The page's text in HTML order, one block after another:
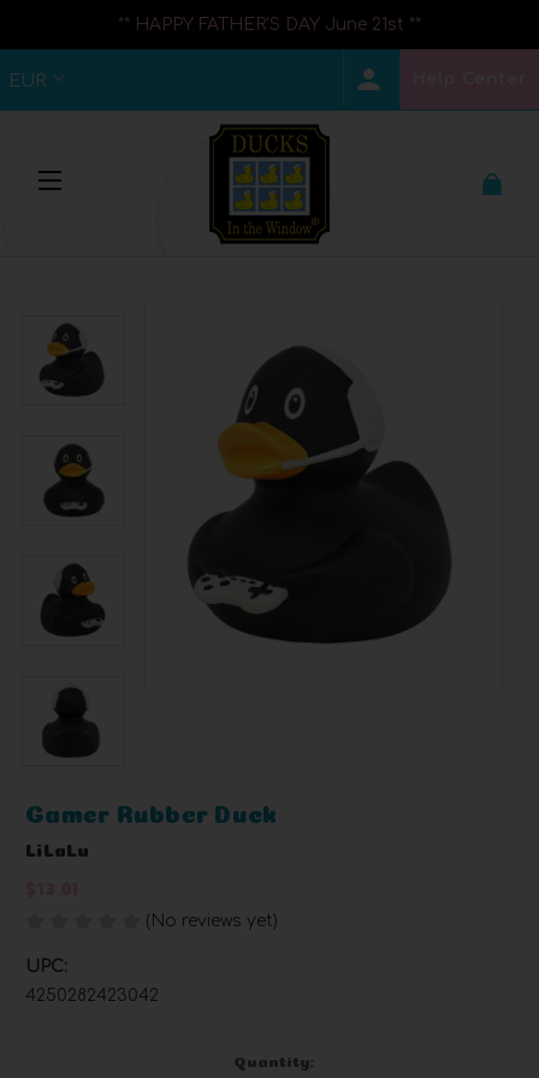
** HAPPY FATHER'S DAY June 21st **
EUR
Gamer Rubber Duck
LiLaLu
(No reviews yet)
UPC:
4250282423042
Quantity: